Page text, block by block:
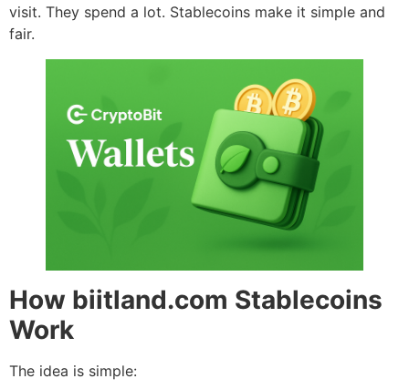
visit. They spend a lot. Stablecoins make it simple and
fair.
How biitland.com Stablecoins
Work
The idea is simple: